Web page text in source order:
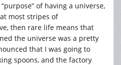
of having a universe,
most stripes of
then rare life means that
the universe was a pretty
that I was going to
spoons, and the factory